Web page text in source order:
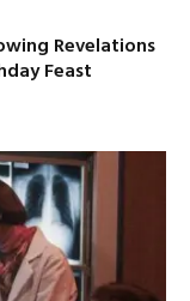
Revelations
Feast